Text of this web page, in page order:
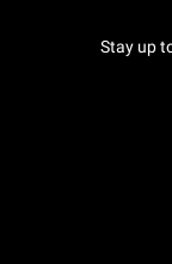
Stay up